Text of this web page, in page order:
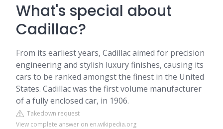
What's special about
Cadillac?
From its earliest years, Cadillac aimed for precision
engineering and stylish luxury finishes, causing its
cars to be ranked amongst the finest in the United
States. Cadillac was the first volume manufacturer
of a fully enclosed car, in 1906.
Takedown request
View complete answer on en.wikipedia.org